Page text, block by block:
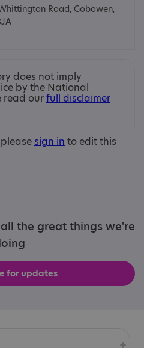
Road, Gobowen,
does not imply
by the National
read ourfull disclaimer
sign in to edit this
the great things we're
for updates